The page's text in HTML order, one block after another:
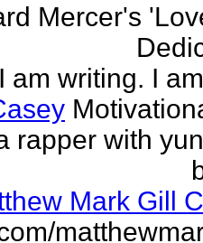
Mercer's
I am writing. I
rapper with
Mark Gill